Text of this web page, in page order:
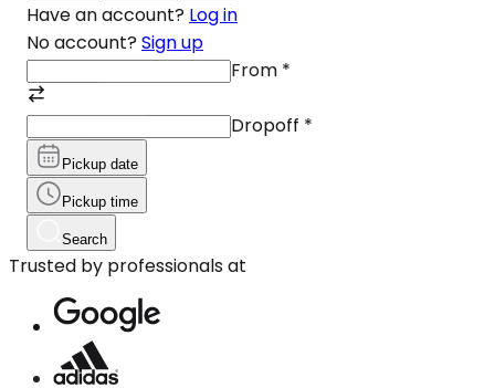
Have an account? Log in
No account? Sign up
From *
Dropoff *
Pickup date
Pickup time
Search
Trusted by professionals at